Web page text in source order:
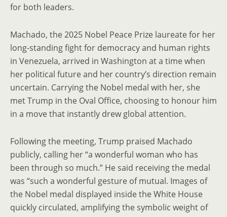
for both leaders.
Machado, the 2025 Nobel Peace Prize laureate for her
long-standing fight for democracy and human rights
in Venezuela, arrived in Washington at a time when
her political future and her country’s direction remain
uncertain. Carrying the Nobel medal with her, she
met Trump in the Oval Office, choosing to honour him
in a move that instantly drew global attention.
Following the meeting, Trump praised Machado
publicly, calling her “a wonderful woman who has
been through so much.” He said receiving the medal
was “such a wonderful gesture of mutual. Images of
the Nobel medal displayed inside the White House
quickly circulated, amplifying the symbolic weight of